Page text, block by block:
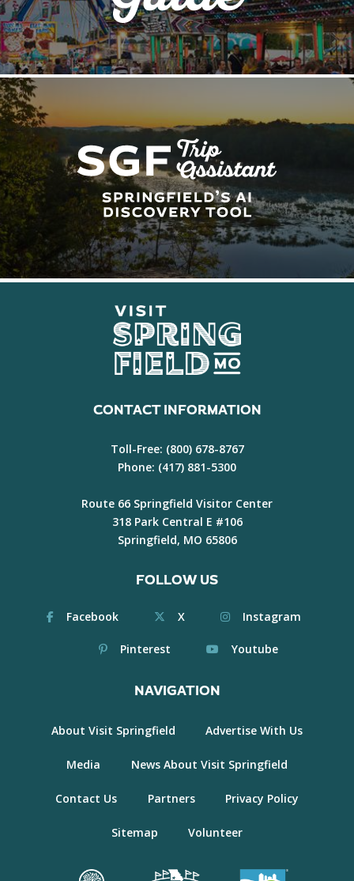
CONTACT INFORMATION
Toll-Free: (800) 678-8767
Phone: (417) 881-5300
Route 66 Springfield Visitor Center
318 Park Central E #106
Springfield, MO 65806
FOLLOW US
Facebook X Instagram
Pinterest Youtube
NAVIGATION
About Visit Springfield Advertise With Us
Media News About Visit Springfield
Contact Us Partners Privacy Policy
Sitemap Volunteer